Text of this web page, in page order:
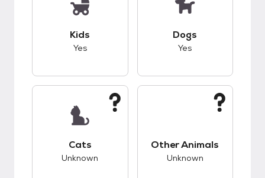
Kids
Yes
Dogs
Yes
Cats
Unknown
Other Animals
Unknown